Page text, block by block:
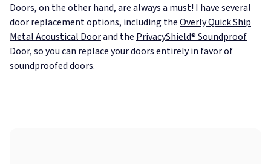
Doors, on the other hand, are always a must! I have several
door replacement options, including theOverly Quick Ship
Metal Acoustical Doorand the PrivacyShield® Soundproof
Door, so you can replace your doors entirely in favor of
soundproofed doors.